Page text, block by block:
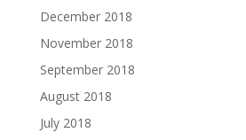
December 2018
November 2018
September 2018
August 2018
July 2018